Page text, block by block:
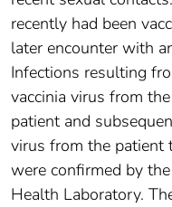
recently had been
later encounter with
Infections resulting
vaccinia virus from
patient and
virus from the patient
were confirmed by
Health Laboratory.